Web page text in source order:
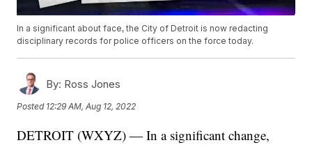
In a significant about face, the City of Detroit is now redacting
disciplinary records for police officers on the force today.
By: Ross Jones
Posted 12:29 AM, Aug 12, 2022
DETROIT (WXYZ) — In a significant change,